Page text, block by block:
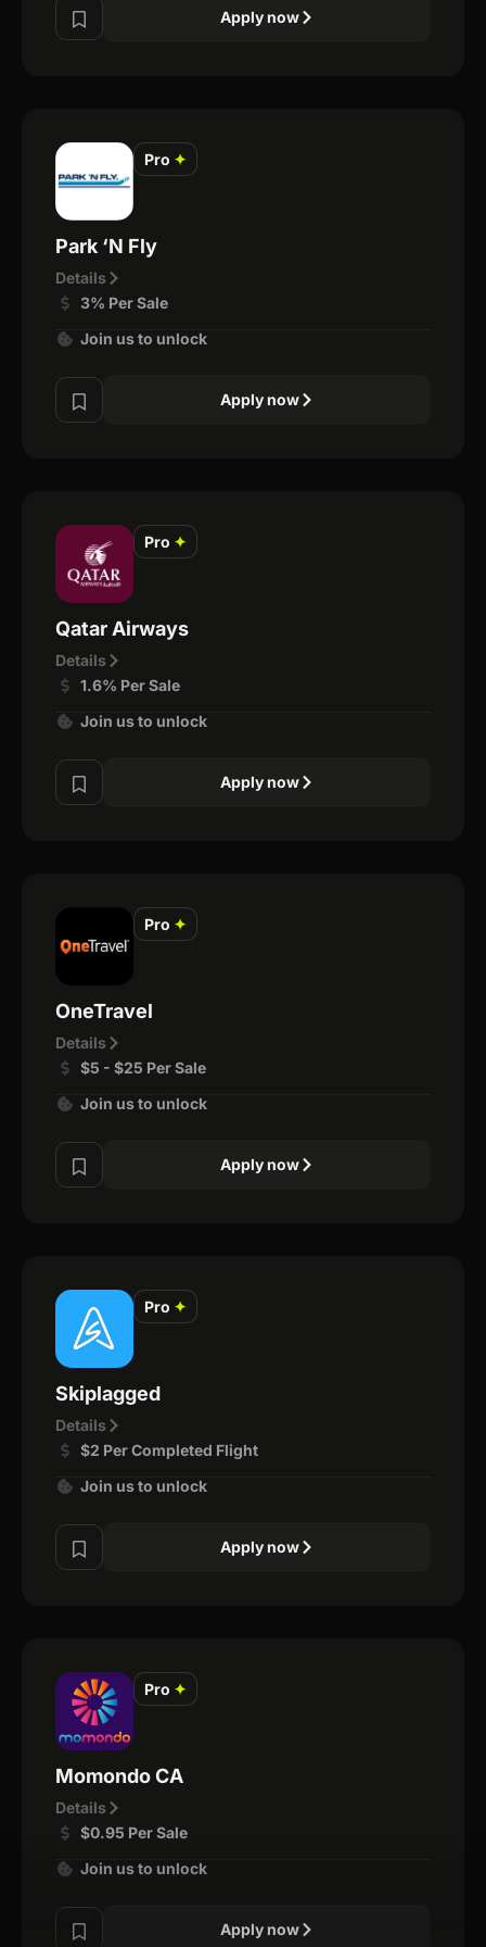
Apply now
Pro ✦
Park ‘N Fly
Details
3% Per Sale
Join us to unlock
Apply now
Pro ✦
Qatar Airways
Details
1.6% Per Sale
Join us to unlock
Apply now
Pro ✦
OneTravel
Details
$5 - $25 Per Sale
Join us to unlock
Apply now
Pro ✦
Skiplagged
Details
$2 Per Completed Flight
Join us to unlock
Apply now
Pro ✦
Momondo CA
Details
$0.95 Per Sale
Join us to unlock
Apply now